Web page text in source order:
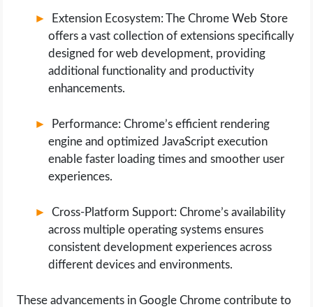
Extension Ecosystem: The Chrome Web Store
offers a vast collection of extensions specifically
designed for web development, providing
additional functionality and productivity
enhancements.
Performance: Chrome’s efficient rendering
engine and optimized JavaScript execution
enable faster loading times and smoother user
experiences.
Cross-Platform Support: Chrome’s availability
across multiple operating systems ensures
consistent development experiences across
different devices and environments.
These advancements in Google Chrome contribute to